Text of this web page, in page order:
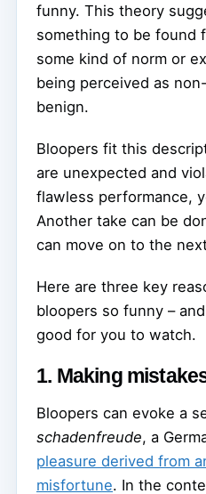
funny. This theory
something to be found
some kind of norm or
being perceived as
benign.
Bloopers fit this
are unexpected and
flawless performance,
Another take can be
can move on to the
Here are three key
bloopers so funny –
good for you to watch.
1. Making
Bloopers can evoke a
schadenfreude, a
pleasure derived from
misfortune. In the